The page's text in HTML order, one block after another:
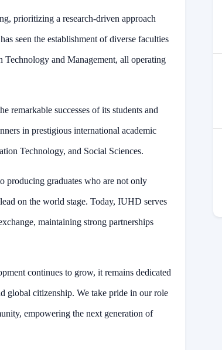
prioritizing a research-driven approach
seen the establishment of diverse faculties
and Management, all operating
remarkable successes of its students and
in prestigious international academic
Technology, and Social Sciences.
producing graduates who are not only
on the world stage. Today, IUHD serves
maintaining strong partnerships
continues to grow, it remains dedicated
global citizenship. We take pride in our role
empowering the next generation of